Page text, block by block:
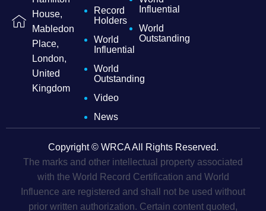
House,
Mabledon
Place,
London,
United
Kingdom
Record
Holders
World
Influential
World
Outstanding
Video
News
Influential
World
Outstanding
Copyright © WRCA All Rights Reserved.
The marks and other intellectual property associated
with the World Record Certification and World
Influence are registered and shall not be used without
prior written authorization. Certain content quoted,